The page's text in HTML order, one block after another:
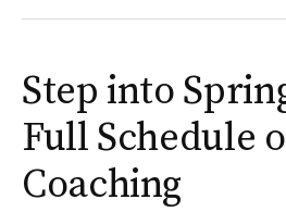
Step into
Full Schedule
Coaching